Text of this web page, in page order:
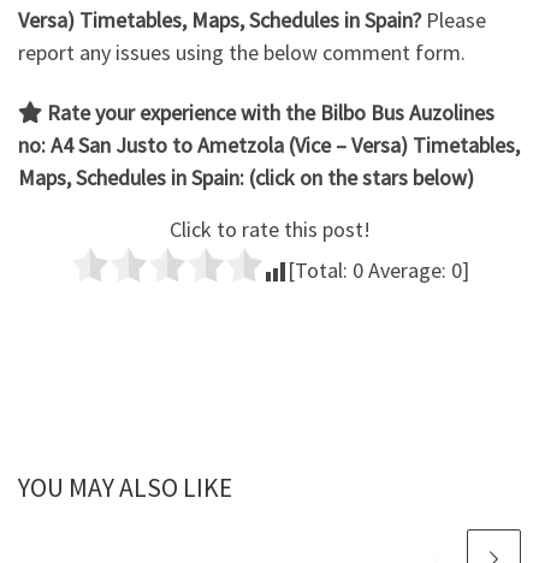
Versa) Timetables, Maps, Schedules in Spain?Please
report any issues using the below comment form.
Rate your experience with the Bilbo Bus Auzolines
no: A4 San Justo to Ametzola (Vice – Versa) Timetables,
Maps, Schedules in Spain: (click on the stars below)
Click to rate this post!
[Total: 0Average: 0]
YOU MAY ALSO LIKE